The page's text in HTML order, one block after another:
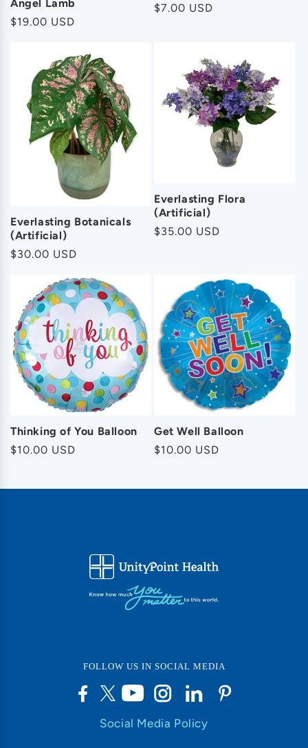
Angel Lamb
Regular
$19.00 USD
Regular
$7.00 USD
Everlasting Botanicals
(Artificial)
Regular
$30.00 USD
Everlasting Flora
(Artificial)
Regular
$35.00 USD
Thinking of You Balloon
Regular
$10.00 USD
Get Well Balloon
Regular
$10.00 USD
FOLLOW US IN SOCIAL MEDIA
Social Media Policy